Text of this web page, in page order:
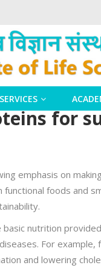
for
emphasis on
foods and
nutrition
For
and lowering